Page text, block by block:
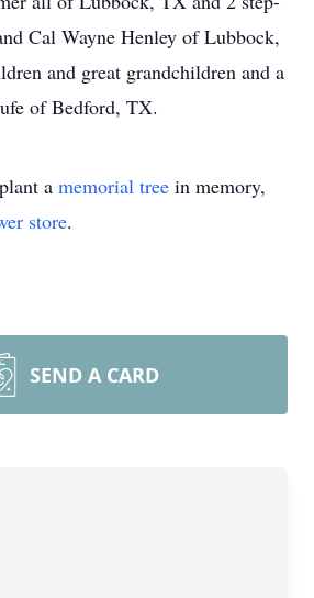
Cal Wayne Henley of Lubbock,
and great grandchildren and a
of Bedford, TX.
a memorial tree in memory,
store.
SEND A CARD